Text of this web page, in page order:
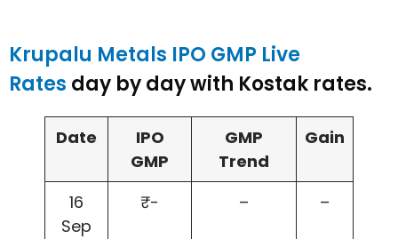
Krupalu Metals IPO GMP Live
Rates day by day with Kostak rates.
Date
IPO
GMP
GMP
Trend
Gain
16
Sep
₹- – –